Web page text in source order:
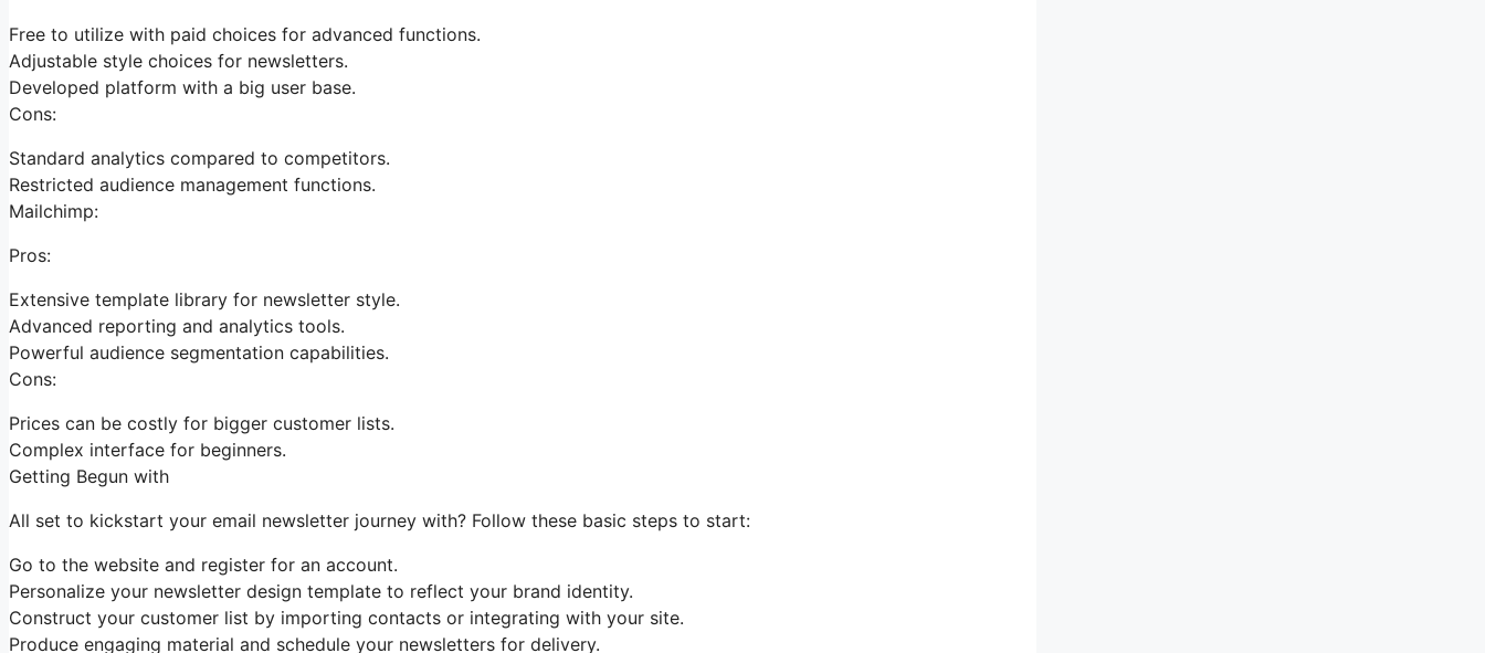
Free to utilize with paid choices for advanced functions.
Adjustable style choices for newsletters.
Developed platform with a big user base.
Cons:
Standard analytics compared to competitors.
Restricted audience management functions.
Mailchimp:
Pros:
Extensive template library for newsletter style.
Advanced reporting and analytics tools.
Powerful audience segmentation capabilities.
Cons:
Prices can be costly for bigger customer lists.
Complex interface for beginners.
Getting Begun with
All set to kickstart your email newsletter journey with? Follow these basic steps to start:
Go to the website and register for an account.
Personalize your newsletter design template to reflect your brand identity.
Construct your customer list by importing contacts or integrating with your site.
Produce engaging material and schedule your newsletters for delivery.